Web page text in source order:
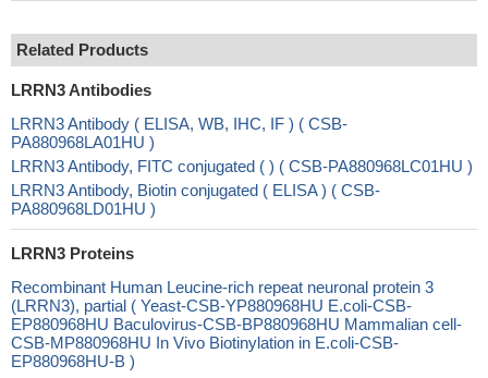
Related Products
LRRN3 Antibodies
LRRN3 Antibody ( ELISA, WB, IHC, IF ) ( CSB-
PA880968LA01HU )
LRRN3 Antibody, FITC conjugated ( ) ( CSB-PA880968LC01HU )
LRRN3 Antibody, Biotin conjugated ( ELISA ) ( CSB-
PA880968LD01HU )
LRRN3 Proteins
Recombinant Human Leucine-rich repeat neuronal protein 3
(LRRN3), partial ( Yeast-CSB-YP880968HU E.coli-CSB-
EP880968HU Baculovirus-CSB-BP880968HU Mammalian cell-
CSB-MP880968HU In Vivo Biotinylation in E.coli-CSB-
EP880968HU-B )